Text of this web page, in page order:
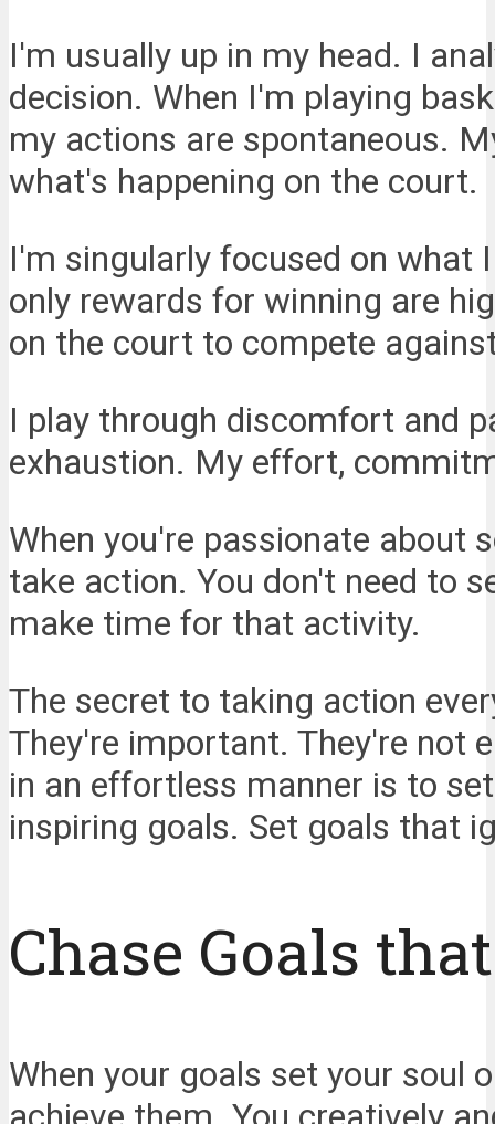
I'm usually up in my head. I
decision. When I'm playing
my actions are spontaneous.
what's happening on the court.
I'm singularly focused on what
only rewards for winning are
on the court to compete
I play through discomfort and
exhaustion. My effort,
When you're passionate about
take action. You don't need to
make time for that activity.
The secret to taking action
They're important. They're not
in an effortless manner is to
inspiring goals. Set goals that
Chase Goals
When your goals set your soul